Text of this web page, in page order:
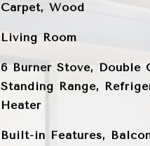
Carpet, Wood
Living Room
6 Burner Stove, Double
Standing Range,
Heater
Built-in Features,